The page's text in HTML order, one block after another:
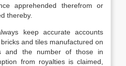
apprehended therefrom or
thereby.
keep accurate accounts
and tiles manufactured on
and the number of those in
from royalties is claimed,